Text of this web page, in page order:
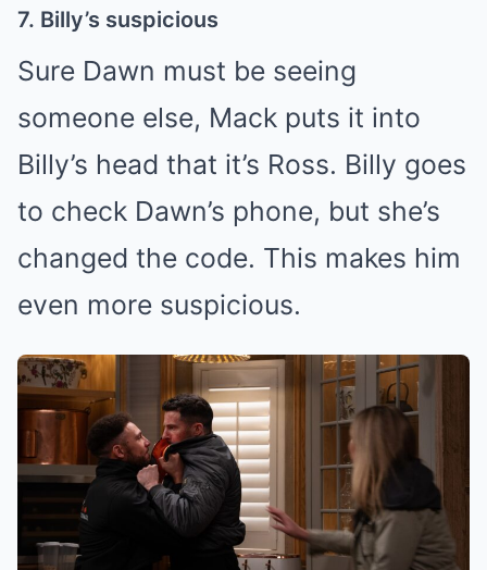
7. Billy’s suspicious
Sure Dawn must be seeing
someone else, Mack puts it into
Billy’s head that it’s Ross. Billy goes
to check Dawn’s phone, but she’s
changed the code. This makes him
even more suspicious.